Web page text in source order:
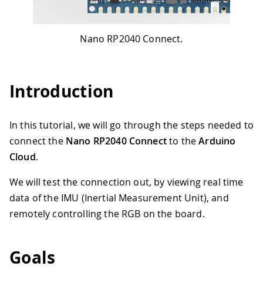
Nano RP2040 Connect.
Introduction
In this tutorial, we will go through the steps needed to
connect the Nano RP2040 Connectto theArduino
Cloud.
We will test the connection out, by viewing real time
data of the IMU (Inertial Measurement Unit), and
remotely controlling the RGB on the board.
Goals